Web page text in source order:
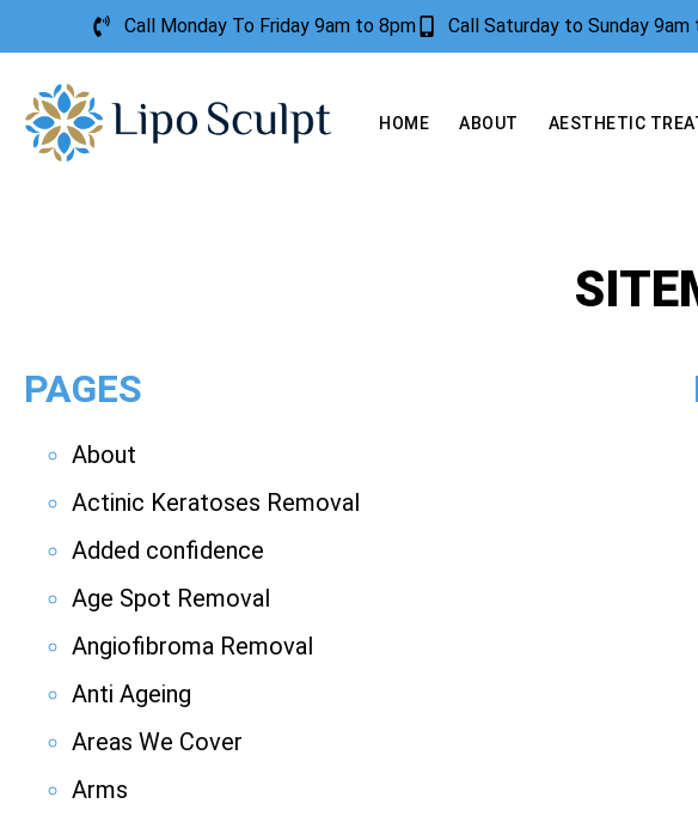
Call Monday To Friday 9am to 8pm Call Saturday to Sunday 9am
HOME ABOUT AESTHETIC
PAGES
About
Actinic Keratoses Removal
Added confidence
Age Spot Removal
Angiofibroma Removal
Anti Ageing
Areas We Cover
Arms